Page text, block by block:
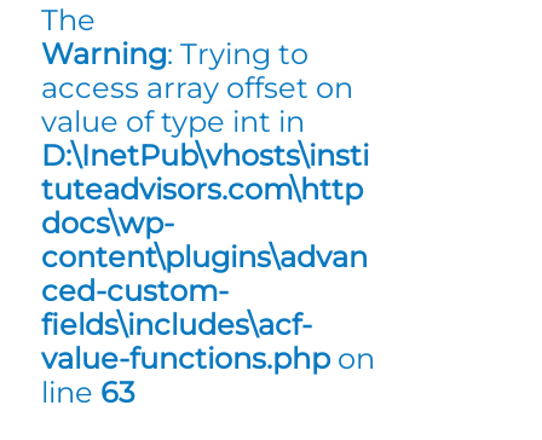
The
Warning: Trying to
access array offset on
value of type int in
D:\InetPub\vhosts\insti
tuteadvisors.com\http
docs\wp-
content\plugins\advan
ced-custom-
fields\includes\acf-
value-functions.phpon
line 63